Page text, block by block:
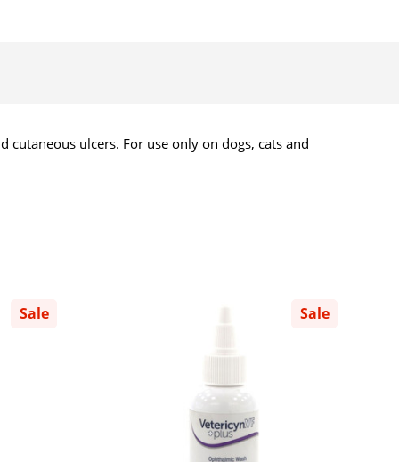
ulcers. For use only on dogs, cats and
Sale Sale